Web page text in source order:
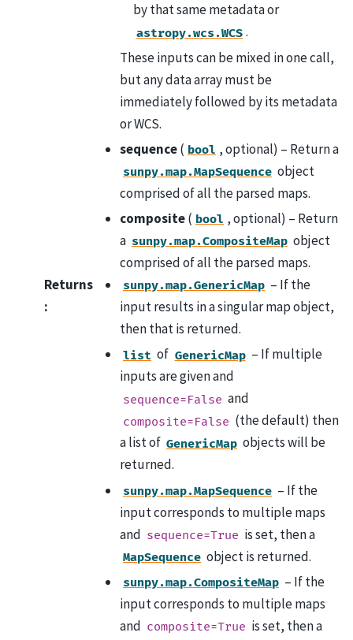
by that same metadata or
astropy.wcs.WCS .
These inputs can be mixed in one call,
but any data array must be
immediately followed by its metadata
or WCS.
sequence( bool , optional) – Return a
sunpy.map.MapSequence object
comprised of all the parsed maps.
composite( bool , optional) – Return
a sunpy.map.CompositeMap object
comprised of all the parsed maps.
Returns
:
sunpy.map.GenericMap – If the
input results in a singular map object,
then that is returned.
list of GenericMap – If multiple
inputs are given and
sequence=False and
composite=False (the default) then
a list of GenericMap objects will be
returned.
sunpy.map.MapSequence – If the
input corresponds to multiple maps
and sequence=True is set, then a
MapSequence object is returned.
sunpy.map.CompositeMap – If the
input corresponds to multiple maps
and composite=True is set, then a